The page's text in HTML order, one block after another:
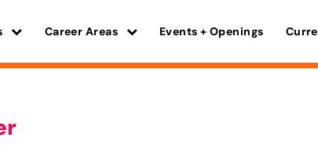
Career Areas Events + Openings